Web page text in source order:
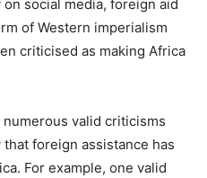
social media, foreign aid
of Western imperialism
criticised as making Africa
valid criticisms
foreign assistance has
For example, one valid